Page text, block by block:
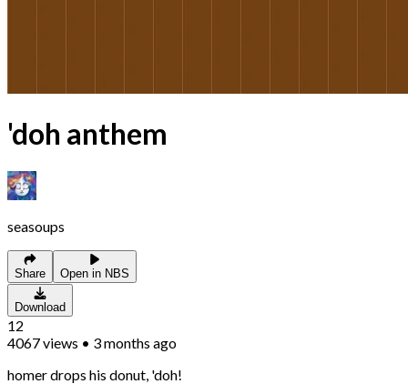
'doh anthem
seasoups
Share Open in NBS
Download
12
4067views • 3 months ago
homer drops his donut, 'doh!